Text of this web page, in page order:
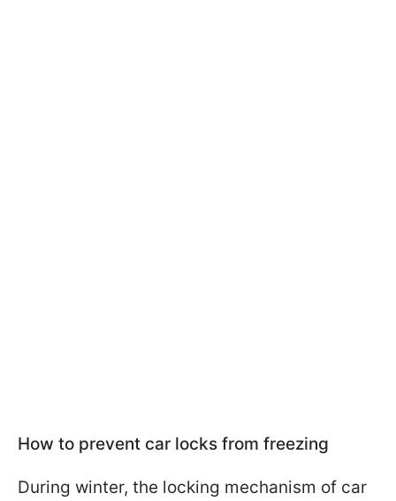
How to prevent car locks from freezing
During winter, the locking mechanism of car